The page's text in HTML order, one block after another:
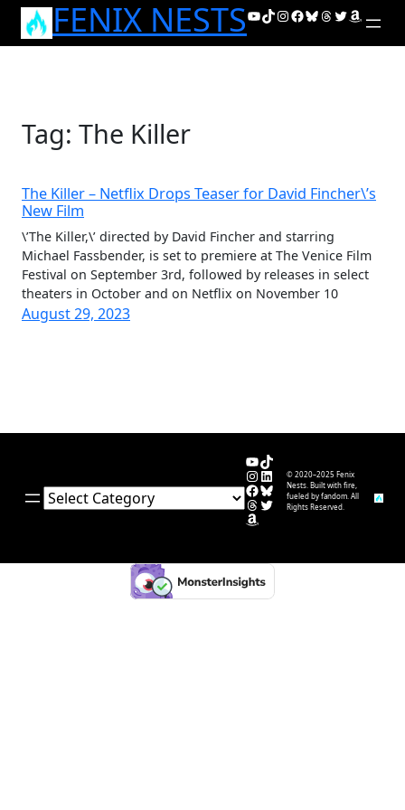
Skip
FENIX NESTSYouTube
TikTok
Instagram
Facebook
Bluesky
Threads
Twitter
Amazon
Tag: The Killer
The Killer – Netflix Drops Teaser for David Fincher\’s
New Film
\’The Killer,\’ directed by David Fincher and starring
Michael Fassbender, is set to premiere at The Venice Film
Festival on September 3rd, followed by releases in select
theaters in October and on Netflix on November 10
August 29, 2023
Categories
YouTube
TikTok
Instagram
LinkedIn
Facebook
Bluesky
Threads
Twitter
Amazon
© 2020–2025 Fenix
Nests. Built with fire,
fueled by fandom. All
Rights Reserved.